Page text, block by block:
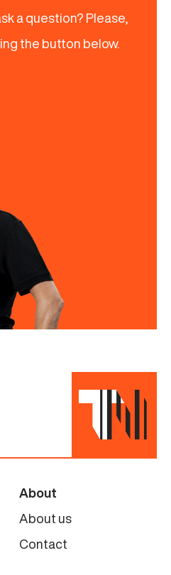
a question? Please,
the button below.
About
About us
Contact